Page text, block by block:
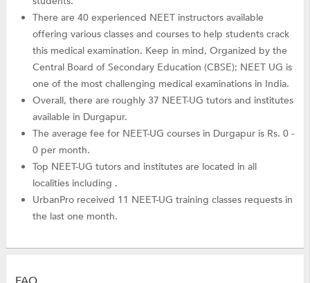
There are 40 experienced NEET instructors available
offering various classes and courses to help students crack
this medical examination. Keep in mind, Organized by the
Central Board of Secondary Education (CBSE); NEET UG is
one of the most challenging medical examinations in India.
Overall, there are roughly 37 NEET-UG tutors and institutes
available in Durgapur.
The average fee for NEET-UG courses in Durgapur is Rs. 0 -
0 per month.
Top NEET-UG tutors and institutes are located in all
localities including .
UrbanPro received 11 NEET-UG training classes requests in
the last one month.